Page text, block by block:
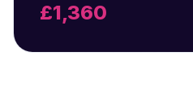
£1,360